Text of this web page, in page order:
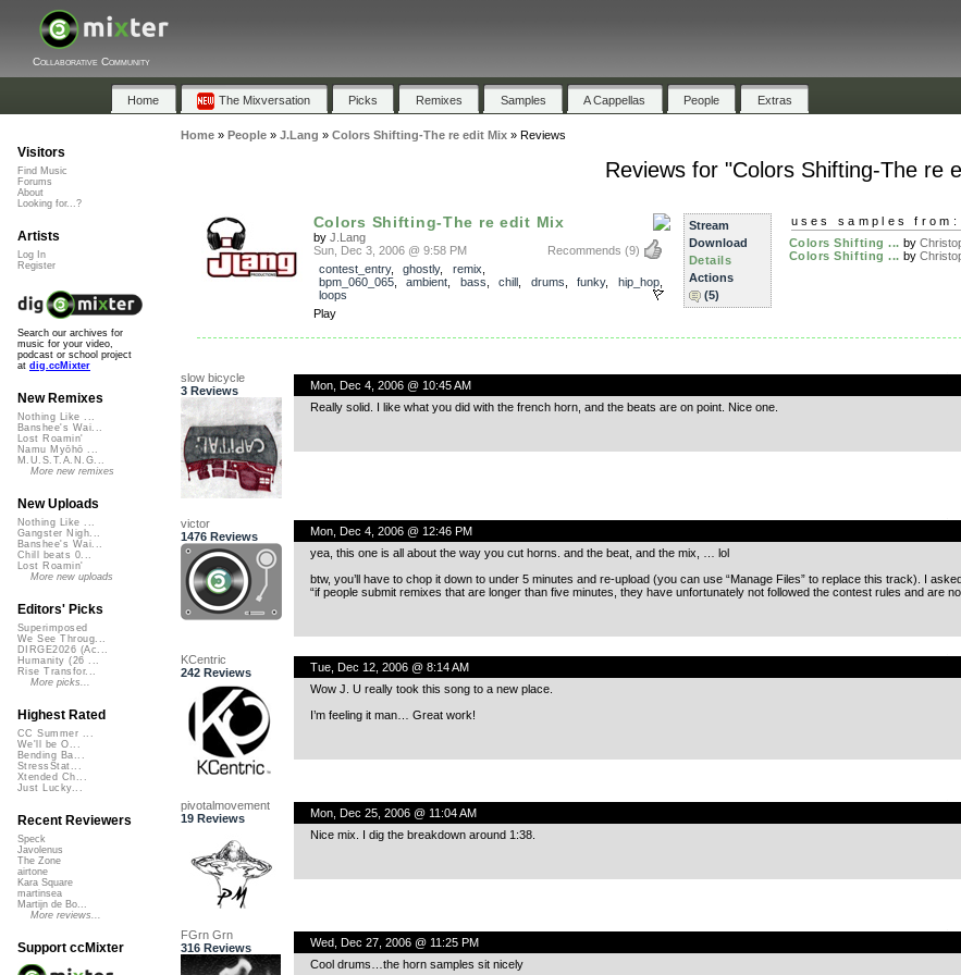
Collaborative Community
Home The Mixversation Picks Remixes Samples A Cappellas People Extras
Home» People» J.Lang » Colors Shifting-The re edit Mix» Reviews
Reviews for "Colors Shifting-The re
Colors Shifting-The re edit Mix
by J.Lang
Recommends (9)
Sun, Dec 3, 2006 @ 9:58 PM
contest_entry, ghostly, remix
bpm_060_065, ambient bass chill drums funky, hip_hop,
loops
Play
Stream
Download
Details
Actions
(5)
uses samples from:
Colors Shifting ... by
Colors Shifting ... by
slow bicycle
3 Reviews
Mon, Dec 4, 2006 @ 10:45 AM
Really solid. I like what you did with the french horn, and the beats are on point. Nice one.
victor
1476 Reviews
Mon, Dec 4, 2006 @ 12:46 PM
yea, this one is all about the way you cut horns. and the beat, and the mix, … lol
btw, you’ll have to chop it down to under 5 minutes and re-upload (you can use “Manage Files” to replace this track). I
“if people submit remixes that are longer than five minutes, they have unfortunately not followed the contest rules and are
KCentric
242 Reviews
Tue, Dec 12, 2006 @ 8:14 AM
Wow J. U really took this song to a new place.
I’m feeling it man… Great work!
pivotalmovement
19 Reviews
Mon, Dec 25, 2006 @ 11:04 AM
Nice mix. I dig the breakdown around 1:38.
FGrn Grn
316 Reviews
Wed, Dec 27, 2006 @ 11:25 PM
Cool drums…the horn samples sit nicely
Visitors
Find Music
Forums
About
Looking for...?
Artists
Log In
Register
Search our archives for
music for your video,
podcast or school project
at dig.ccMixter
New Remixes
Nothing Like ...
Banshee's Wai...
Lost Roamin'
Namu Myōhō ...
M.U.S.T.A.N.G...
More new remixes
New Uploads
Nothing Like ...
Gangster Nigh...
Banshee's Wai...
Chill beats 0...
Lost Roamin'
More new uploads
Editors' Picks
Superimposed
We See Throug...
DIRGE2026 (Ac...
Humanity (26 ...
Rise Transfor...
More picks...
Highest Rated
CC Summer ...
We'll be O...
Bending Ba...
StressStat...
Xtended Ch...
Just Lucky...
Recent Reviewers
Speck
Javolenus
The Zone
airtone
Kara Square
martinsea
Martijn de Bo...
More reviews...
Support ccMixter